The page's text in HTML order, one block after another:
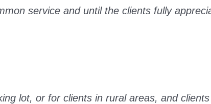
service and until the clients fully
lot, or for clients in rural areas, and